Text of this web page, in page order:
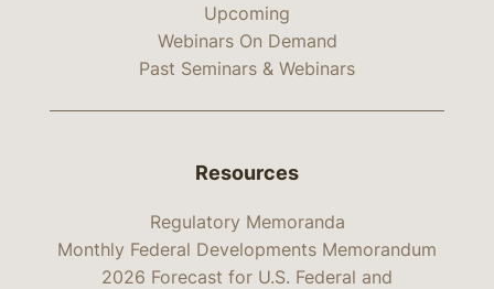
Upcoming
Webinars On Demand
Past Seminars & Webinars
Resources
Regulatory Memoranda
Monthly Federal Developments Memorandum
2026 Forecast for U.S. Federal and